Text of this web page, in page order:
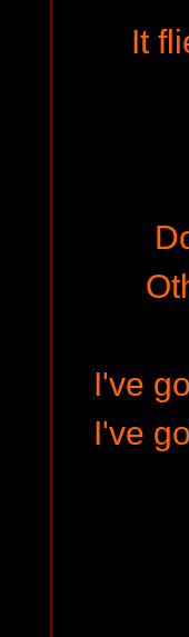
It
I've
I've